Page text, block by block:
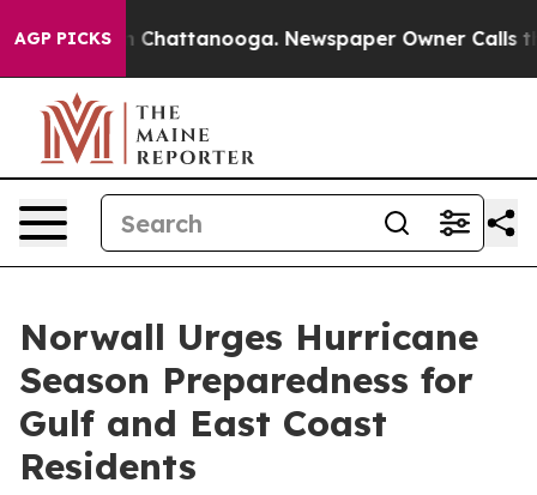
AGP PICKS
in Chattanooga. Newspaper Owner Calls the
Norwall Urges Hurricane
Season Preparedness for
Gulf and East Coast
Residents